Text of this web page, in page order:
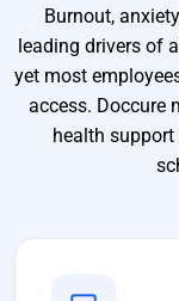
Burnout,
leading drivers of
yet most
access. Doccure
health support